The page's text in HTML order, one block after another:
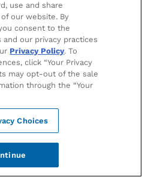
or refinancing your vehicles,
auto needs. Our credit union
big savings, and a first time
drivers buy their first car.
behind the wheel!
Now
use and share
our website. By
consent to the
our privacy practices
Privacy Policy. To
click “Your Privacy
may opt-out of the sale
through the “Your
Choices